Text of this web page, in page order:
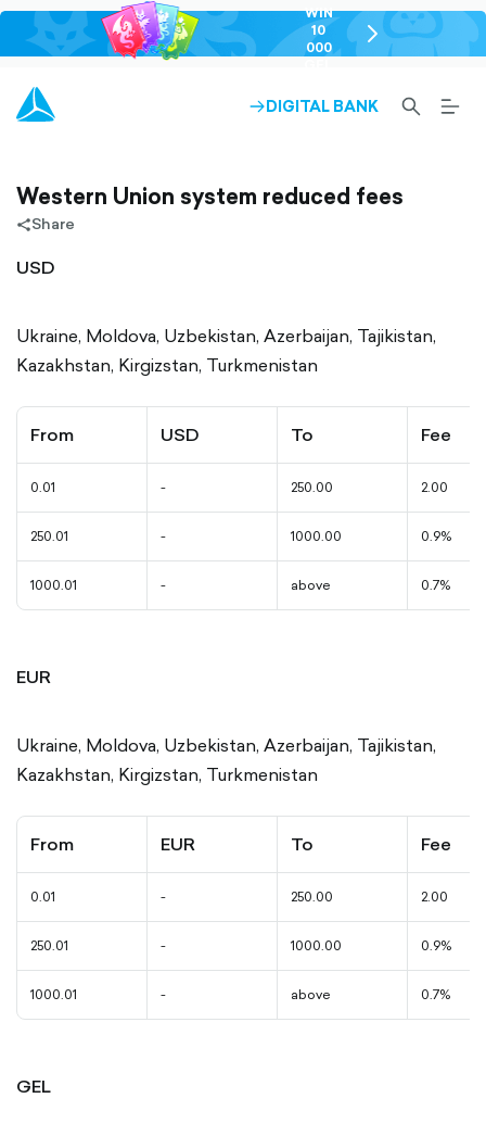
WIN
10
000
chevron-
right-
ARROW-
DIGITAL BANK
SEARCH-
OUTLINED
Western Union system reduced fees
share-
Share
USD
Ukraine, Moldova, Uzbekistan, Azerbaijan, Tajikistan,
Kazakhstan, Kirgizstan, Turkmenistan
From USD To Fee
0.01 - 250.00 2.00
250.01 - 1000.00 0.9%
1000.01 - above 0.7%
EUR
Ukraine, Moldova, Uzbekistan, Azerbaijan, Tajikistan,
Kazakhstan, Kirgizstan, Turkmenistan
From EUR To Fee
0.01 - 250.00 2.00
250.01 - 1000.00 0.9%
1000.01 - above 0.7%
GEL